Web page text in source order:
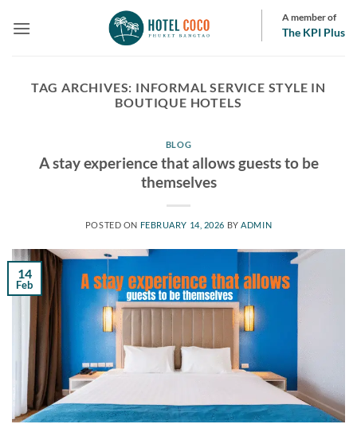
A member of
The KPI Plus
TAG ARCHIVES: INFORMAL SERVICE STYLE IN
BOUTIQUE HOTELS
BLOG
A stay experience that allows guests to be
themselves
POSTED ON FEBRUARY 14, 2026 BY ADMIN
14
Feb